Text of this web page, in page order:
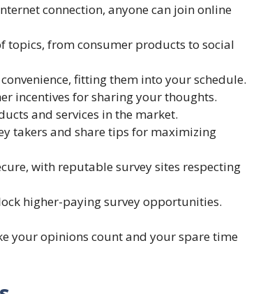
connection, anyone can join online
topics, from consumer products to social
fitting them into your schedule.
incentives for sharing your thoughts.
and services in the market.
takers and share tips for maximizing
with reputable survey sites respecting
higher-paying survey opportunities.
your opinions count and your spare time